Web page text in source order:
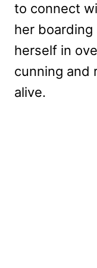
to connect
her
herself in
cunning and
alive.